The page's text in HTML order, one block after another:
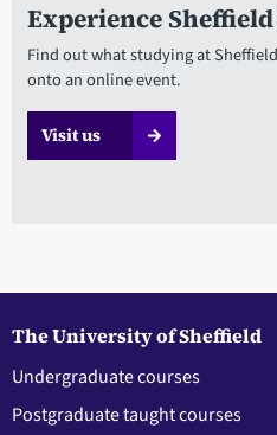
Experience
Find out what studying at
onto an online event.
Visit us
The University of Sheffield
Undergraduate courses
Postgraduate taught courses